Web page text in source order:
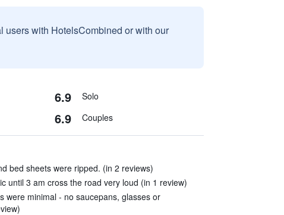
with HotelsCombined or with our
6.9 Solo
6.9 Couples
bed sheets were ripped. (in 2 reviews)
until 3 am cross the road very loud (in 1 review)
were minimal - no saucepans, glasses or